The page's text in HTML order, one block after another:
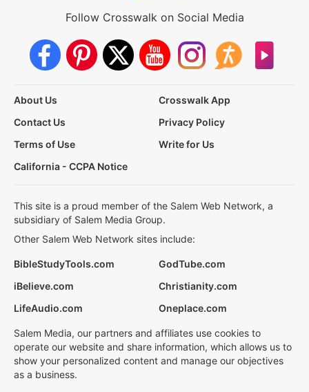
Follow Crosswalk on Social Media
About Us
Crosswalk App
Contact Us
Privacy Policy
Terms of Use
Write for Us
California - CCPA Notice
This site is a proud member of the Salem Web Network, a
subsidiary of Salem Media Group.
Other Salem Web Network sites include:
BibleStudyTools.com
GodTube.com
iBelieve.com
Christianity.com
LifeAudio.com
Oneplace.com
Salem Media, our partners and affiliates use cookies to
operate our website and share information, which allows us to
show your personalized content and manage our objectives
as a business.